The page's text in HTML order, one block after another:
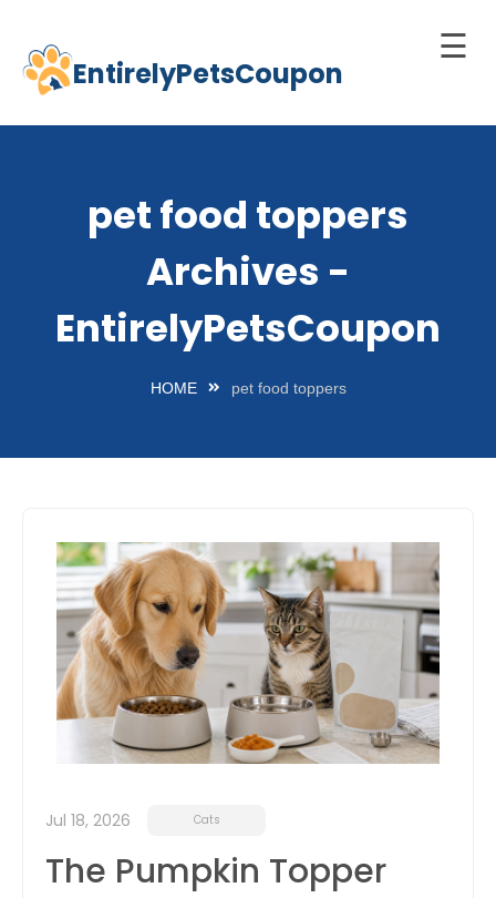
Skip
content
EntirelyPetsCoupon
☰
Home
pet food toppers
Archives -
EntirelyPetsCoupon
HOME pet food toppers
Jul 18, 2026 Cats
The Pumpkin Topper